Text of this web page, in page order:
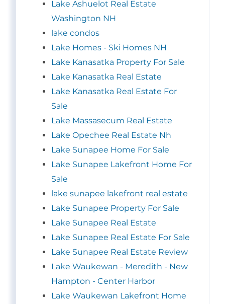
Lake Ashuelot Real Estate
Washington NH
lake condos
Lake Homes - Ski Homes NH
Lake Kanasatka Property For Sale
Lake Kanasatka Real Estate
Lake Kanasatka Real Estate For
Sale
Lake Massasecum Real Estate
Lake Opechee Real Estate Nh
Lake Sunapee Home For Sale
Lake Sunapee Lakefront Home For
Sale
lake sunapee lakefront real estate
Lake Sunapee Property For Sale
Lake Sunapee Real Estate
Lake Sunapee Real Estate For Sale
Lake Sunapee Real Estate Review
Lake Waukewan - Meredith - New
Hampton - Center Harbor
Lake Waukewan Lakefront Home